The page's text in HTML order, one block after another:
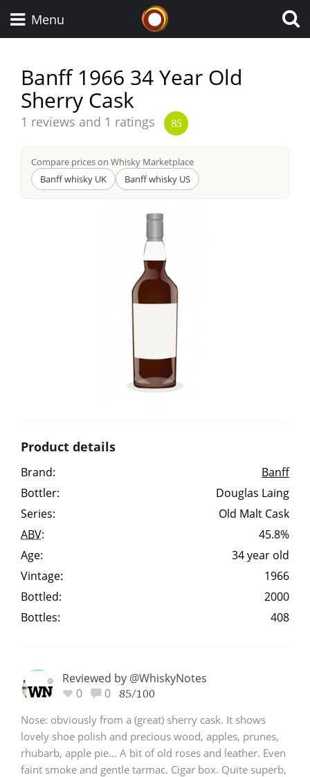
Menu
Banff 1966 34 Year Old
Sherry Cask
Average
from
1 reviews and 1 ratings 85
Compare prices on Whisky Marketplace
Banff whisky UK
Banff whisky US
Product details
Brand:
Banff
Bottler:
Douglas Laing
Series:
Old Malt Cask
ABV:
45.8%
Age:
34 year old
Vintage:
1966
Bottled:
2000
Bottles:
408
Reviewed by @WhiskyNotes
0
0 85/100
Nose: obviously from a (great) sherry cask. It shows
lovely shoe polish and precious wood, apples, prunes,
rhubarb, apple pie… A bit of old roses and leather. Even
faint smoke and gentle tarmac. Cigar box. Quite superb,
Types of whisky
Japanese Whisky
American Whiskey
Irish Whiskey
Canadian Whisky
A
L
L
S Springbank
Top discussions